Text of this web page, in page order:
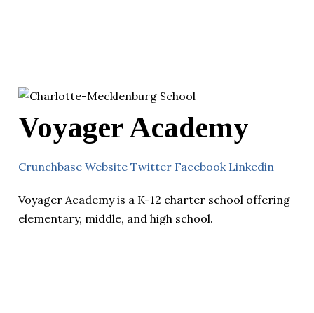
Voyager Academy
Crunchbase Website Twitter Facebook Linkedin
Voyager Academy is a K-12 charter school offering
elementary, middle, and high school.